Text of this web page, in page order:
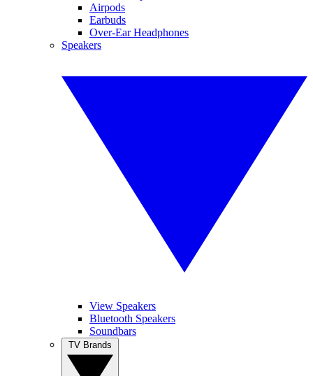
Airpods
Earbuds
Over-Ear Headphones
Speakers
View Speakers
Bluetooth Speakers
Soundbars